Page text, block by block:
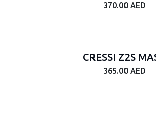
Brand
370.00 AED
CRESSI Z2S
365.00 AED